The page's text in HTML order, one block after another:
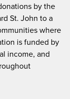
by the
St. John to a
where
is funded by
income, and